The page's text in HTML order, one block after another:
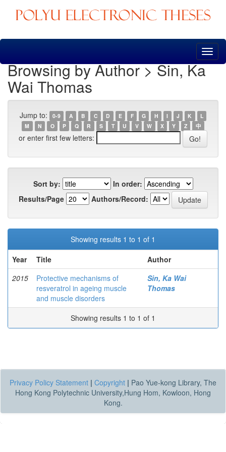
Skip
Browsing by Author > Sin, Ka
Wai Thomas
Jump to: 0-9 A B C D E F G H I J K
L
M
N O P Q R S T U V W X Y Z 中
or enter first few letters:
Sort by:
In order:
Results/Page
Authors/Record:
Showing results 1 to 1 of 1
Year
Title
Author
2015
Protective mechanisms of
resveratrol in ageing muscle
and muscle disorders
Sin, Ka Wai
Thomas
Showing results 1 to 1 of 1
Privacy Policy Statement | Copyright | Pao Yue-kong Library, The
Hong Kong Polytechnic University,Hung Hom, Kowloon, Hong
Kong.